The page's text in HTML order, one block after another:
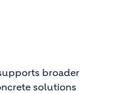
broader
solutions